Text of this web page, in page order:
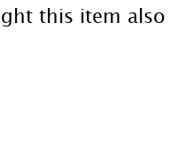
this item also